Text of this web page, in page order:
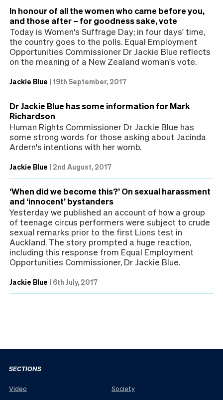
In honour of all the women who came before you,
and those after – for goodness sake, vote
Today is Women's Suffrage Day; in four days' time,
the country goes to the polls. Equal Employment
Opportunities Commissioner Dr Jackie Blue reflects
on the meaning of a New Zealand woman's vote.
Jackie Blue | 19th September, 2017
Dr Jackie Blue has some information for Mark
Richardson
Human Rights Commissioner Dr Jackie Blue has
some strong words for those asking about Jacinda
Ardern's intentions with her womb.
Jackie Blue | 2nd August, 2017
‘When did we become this?’ On sexual harassment
and ‘innocent’ bystanders
Yesterday we published an account of how a group
of teenage circus performers were subject to crude
sexual remarks prior to the first Lions test in
Auckland. The story prompted a huge reaction,
including this response from Equal Employment
Opportunities Commissioner, Dr Jackie Blue.
Jackie Blue | 6th July, 2017
SECTIONS
Video
Society